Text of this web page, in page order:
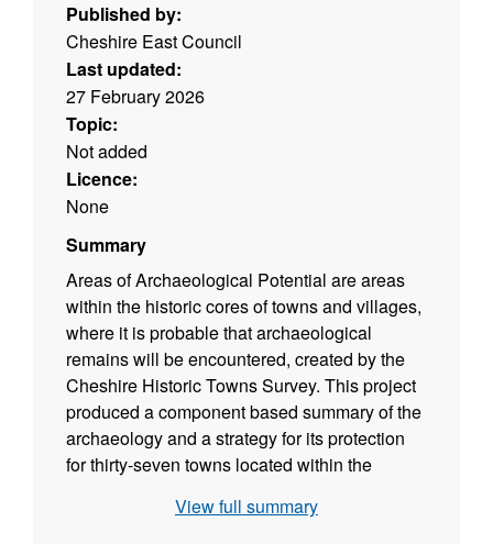
Published by:
Cheshire East Council
Last updated:
27 February 2026
Topic:
Not added
Licence:
None
Summary
Areas of Archaeological Potential are areas
within the historic cores of towns and villages,
where it is probable that archaeological
remains will be encountered, created by the
Cheshire Historic Towns Survey. This project
produced a component based summary of the
archaeology and a strategy for its protection
for thirty-seven towns located within the
possible this included the definition of an Area
View full summary